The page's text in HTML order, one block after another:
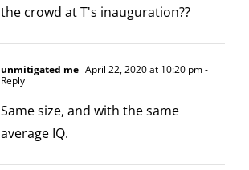
the crowd at T's inauguration??
unmitigated me April 22, 2020 at 10:20 pm-
Reply
Same size, and with the same
average IQ.